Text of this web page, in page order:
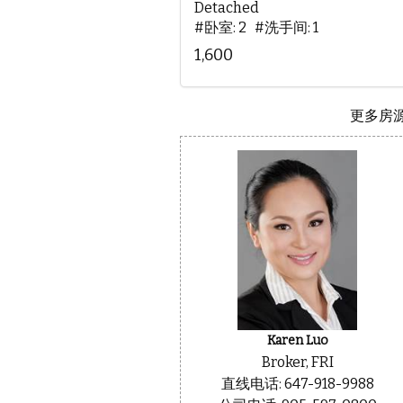
Detached
#卧室: 2 #洗手间: 1
1,600
更多房
Karen Luo
Broker, FRI
直线电话: 647-918-9988